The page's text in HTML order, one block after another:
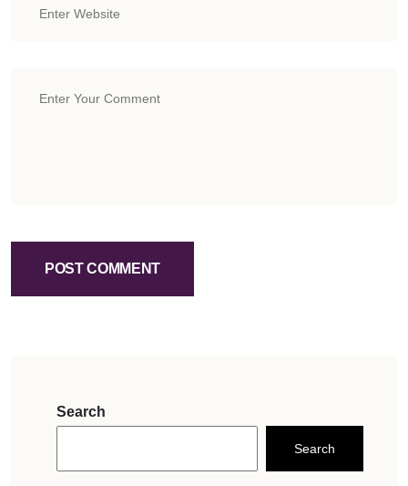
POST COMMENT
Search
Search